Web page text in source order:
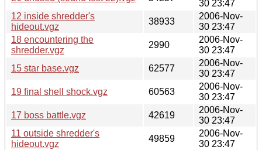
30 23:47
12 inside shredder's
hideout.vgz
38933
2006-Nov-
30 23:47
18 encountering the
shredder.vgz
2990
2006-Nov-
30 23:47
15 star base.vgz
62577
2006-Nov-
30 23:47
19 final shell shock.vgz
60563
2006-Nov-
30 23:47
17 boss battle.vgz
42619
2006-Nov-
30 23:47
11 outside shredder's
hideout.vgz
49859
2006-Nov-
30 23:47